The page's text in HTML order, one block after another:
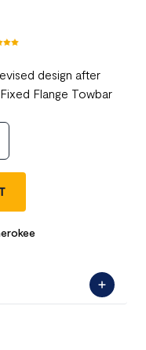
design after
Flange Towbar